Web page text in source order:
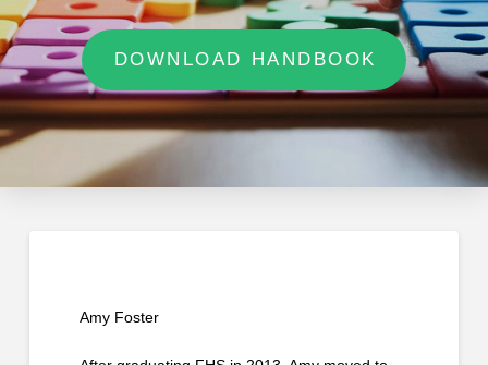
DOWNLOAD HANDBOOK
Amy Foster